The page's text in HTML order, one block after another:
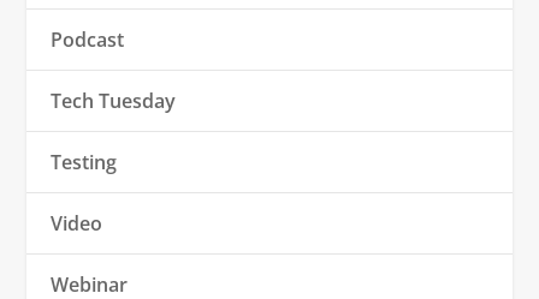
Podcast
Tech Tuesday
Testing
Video
Webinar